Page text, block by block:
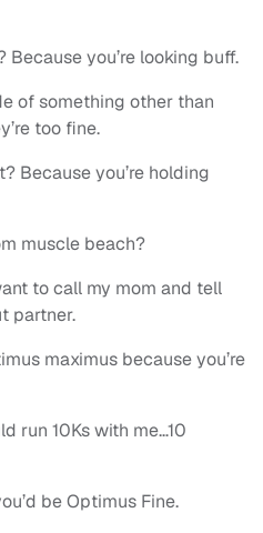
you’re looking buff.
of something other than
too fine.
Because you’re holding
muscle beach?
to call my mom and tell
partner.
maximus because you’re
run 10Ks with me…10
be Optimus Fine.